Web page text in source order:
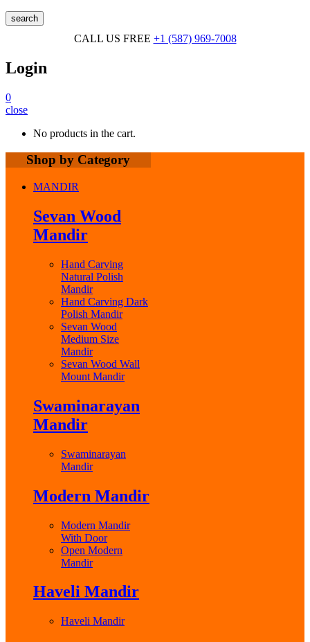
search
CALL US FREE +1 (587) 969-7008
Login
0
close
No products in the cart.
Shop by Category
MANDIR
Sevan Wood
Mandir
Hand Carving
Natural Polish
Mandir
Hand Carving Dark
Polish Mandir
Sevan Wood
Medium Size
Mandir
Sevan Wood Wall
Mount Mandir
Swaminarayan
Mandir
Swaminarayan
Mandir
Modern Mandir
Modern Mandir
With Door
Open Modern
Mandir
Haveli Mandir
Haveli Mandir